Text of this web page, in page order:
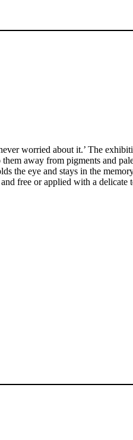
worried about it.’ The
away from pigments and
the eye and stays in the
free or applied with a delicate